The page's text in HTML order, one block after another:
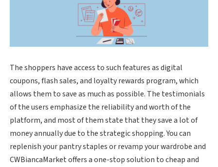
The shoppers have access to such features as digital
coupons, flash sales, and loyalty rewards program, which
allows them to save as much as possible. The testimonials
of the users emphasize the reliability and worth of the
platform, and most of them state that they save a lot of
money annually due to the strategic shopping. You can
replenish your pantry staples or revamp your wardrobe and
CWBiancaMarket offers a one-stop solution to cheap and